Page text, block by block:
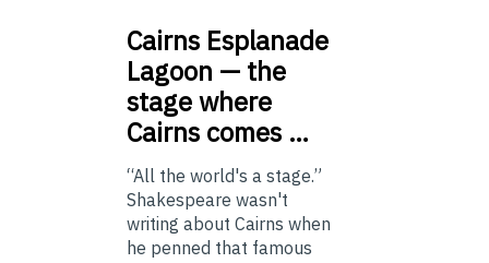
Cairns Esplanade
Lagoon — the
stage where
Cairns comes …
“All the world's a stage.”
Shakespeare wasn't
writing about Cairns when
he penned that famous